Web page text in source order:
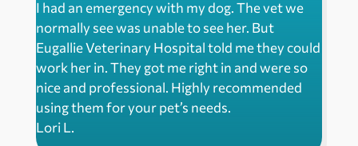
I had an emergency with my dog. The vet we
normally see was unable to see her. But
Eugallie Veterinary Hospital told me they could
work her in. They got me right in and were so
nice and professional. Highly recommended
using them for your pet’s needs.
Lori L.